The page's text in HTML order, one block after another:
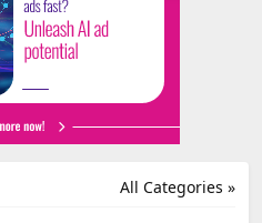
All Categories »